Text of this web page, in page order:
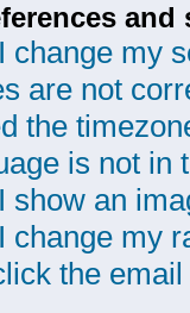
and
change my
are not
the
is not in
show an
change my
the